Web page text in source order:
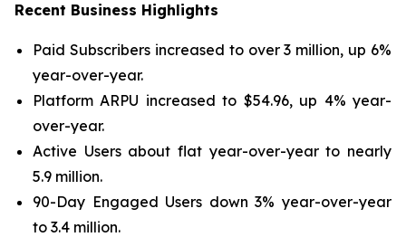
Recent Business Highlights
Paid Subscribers increased to over 3 million, up 6%
year-over-year.
Platform ARPU increased to $54.96, up 4% year-
over-year.
Active Users about flat year-over-year to nearly
5.9 million.
90-Day Engaged Users down 3% year-over-year
to 3.4 million.